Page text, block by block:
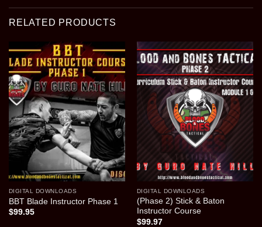
RELATED PRODUCTS
DIGITAL DOWNLOADS
BBT Blade Instructor Phase 1
$99.95
DIGITAL DOWNLOADS
(Phase 2) Stick & Baton
Instructor Course
$99.97